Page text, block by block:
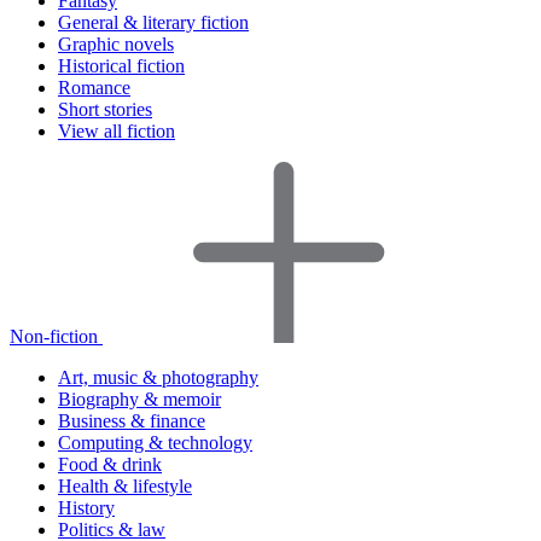
General & literary fiction
Graphic novels
Historical fiction
Romance
Short stories
View all fiction
Non-fiction
Art, music & photography
Biography & memoir
Business & finance
Computing & technology
Food & drink
Health & lifestyle
History
Politics & law